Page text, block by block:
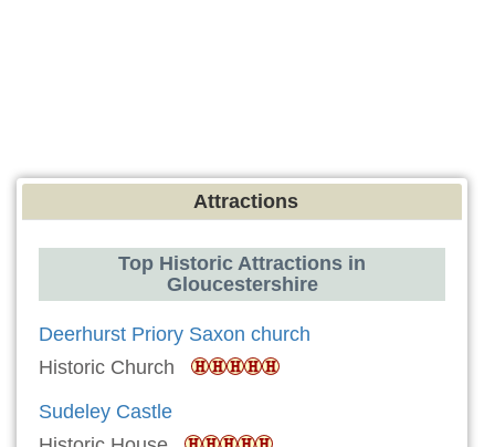
Attractions
Top Historic Attractions in
Gloucestershire
Deerhurst Priory Saxon church
Historic Church
Sudeley Castle